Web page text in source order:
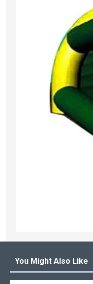
You Might Also Like